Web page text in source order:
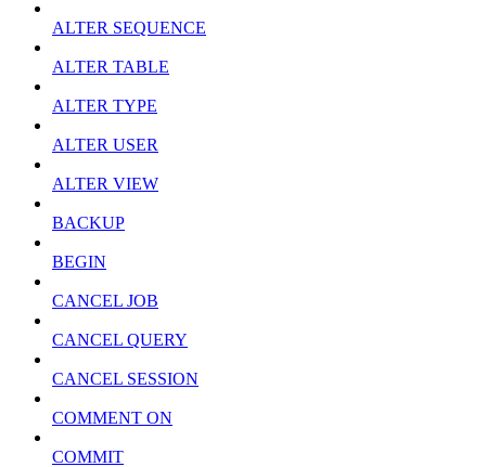
ALTER SEQUENCE
ALTER TABLE
ALTER TYPE
ALTER USER
ALTER VIEW
BACKUP
BEGIN
CANCEL JOB
CANCEL QUERY
CANCEL SESSION
COMMENT ON
COMMIT